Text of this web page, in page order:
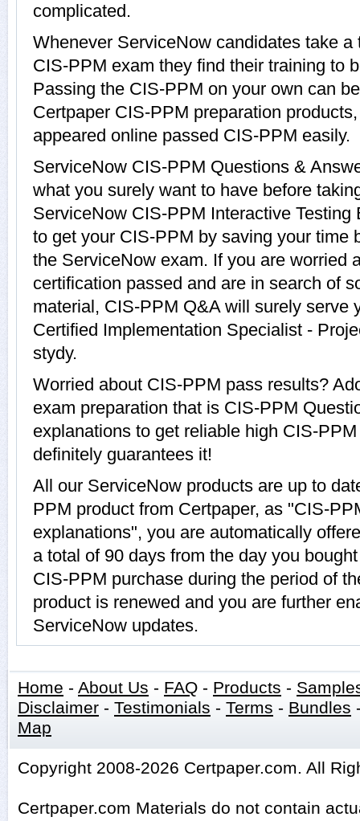
complicated.
Whenever ServiceNow candidates take
CIS-PPM exam they find their training to
Passing the CIS-PPM on your own can
Certpaper CIS-PPM preparation
appeared online passed CIS-PPM easily.
ServiceNow CIS-PPM Questions &
what you surely want to have before
ServiceNow CIS-PPM Interactive
to get your CIS-PPM by saving your time
the ServiceNow exam. If you are worried
certification passed and are in search of
material, CIS-PPM Q&A will surely serve
Certified Implementation Specialist -
stydy.
Worried about CIS-PPM pass results?
exam preparation that is CIS-PPM
explanations to get reliable high CIS-
definitely guarantees it!
All our ServiceNow products are up to
PPM product from Certpaper, as "CIS-
explanations", you are automatically
a total of 90 days from the day you
CIS-PPM purchase during the period of
product is renewed and you are further
ServiceNow updates.
Home - About Us - FAQ - Products -
Disclaimer - Testimonials - Terms - Bundles
Map
Copyright 2008-2026 Certpaper.com. All
Certpaper.com Materials do not contain